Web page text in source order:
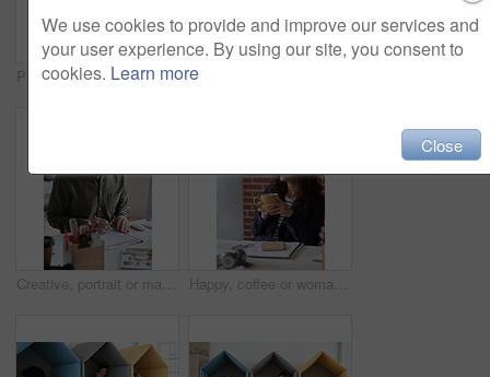
Phone, portrait and black woman with message in office for creative project or online article. Communication, tech and magazine editor with schedule for feedback, review or publishing in agency
Creative, portrait or man in office with document, opportunity or pride in advertisement industry. Smile, tech or branding director with report review, career growth or confidence in marketing agency Happy, coffee or woman in office with computer, sales review or good news in property management. Smile, warm mug or realtor with tech, deal closed or positive feedback on investment opportunity.
We use cookies to provide and improve our services and
your user experience. By using our site, you consent to
cookies. Learn more
Close